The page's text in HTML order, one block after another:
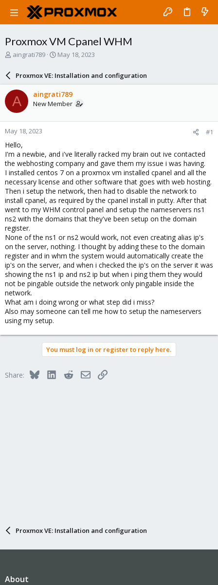
Proxmox VM Cpanel WHM
T
a
d
s
t
a
r
t
e
r
aingrati789
S
r
d
a
e
May 18, 2023
Proxmox VE: Installation and configuration
A aingrati789
New Member
May 18, 2023 #1
Hello,
I'm a newbie, and i've literally racked my brain out ive contacted
the webhosting company and gave them my issue i was having.
I installed centos 7 on a proxmox vm installed cpanel and all the
necessary license and other software that goes with web hosting.
Then i setup the network, then had to disable the network to
install cpanel, as required by the cpanel install in putty. After that
went to my WHM control panel and setup the nameservers ns1
ns2 with the domains that they've been setup on the domain
register.
None of the ns1 or ns2 would work, not even creating alias ip's
on the server, nothing. I thought by adding these to the domain
register and in whm the system would automatically create the
ip's on the server, and when i checked the ip's on the server it was
showing the ns1 ip and ns2 ip but when i ping them they would
not be pingable outside the network only pingable inside the
network.
What am i doing wrong or what step did i miss?
Also may someone can tell me how to setup the nameservers
using my setup.
You must log in or register to reply here.
Share: BlueskyLinkedInRedditEmailLink
Proxmox VE: Installation and configuration
About